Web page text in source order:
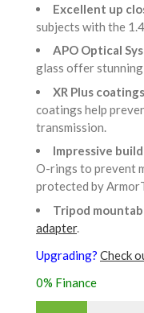
Excellent up
subjects with the
APO Optical
glass offer
XR Plus coatings
coatings help
transmission.
Impressive
O-rings to prevent
protected by
Tripod
adapter.
Upgrading? Check
0% Finance